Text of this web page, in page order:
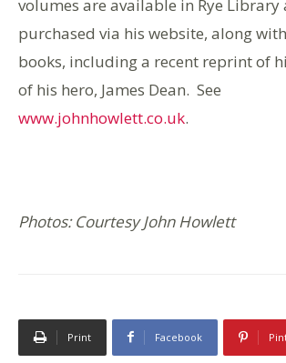
volumes are available in Rye Library
purchased via his website, along
books, including a recent reprint of
of his hero, James Dean. See
www.johnhowlett.co.uk.
Photos: Courtesy John Howlett
Print Facebook